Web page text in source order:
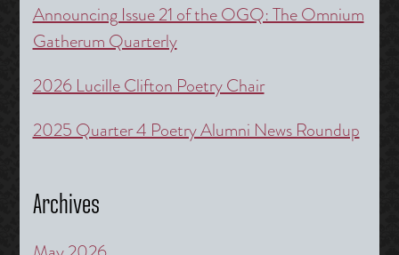
Announcing Issue 21 of the OGQ: The Omnium
Gatherum Quarterly
2026 Lucille Clifton Poetry Chair
2025 Quarter 4 Poetry Alumni News Roundup
Archives